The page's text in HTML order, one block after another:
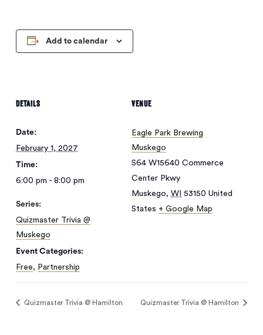
No products in
the cart.
Add to calendar
DETAILS
Date:
February 1, 2027
Time:
6:00 pm - 8:00 pm
Series:
Quizmaster Trivia @
Muskego
Event Categories:
Free, Partnership
VENUE
Eagle Park Brewing
Muskego
S64 W15640 Commerce
Center Pkwy
Muskego, WI 53150 United
States + Google Map
Quizmaster Trivia @ Hamilton Quizmaster Trivia @ Hamilton